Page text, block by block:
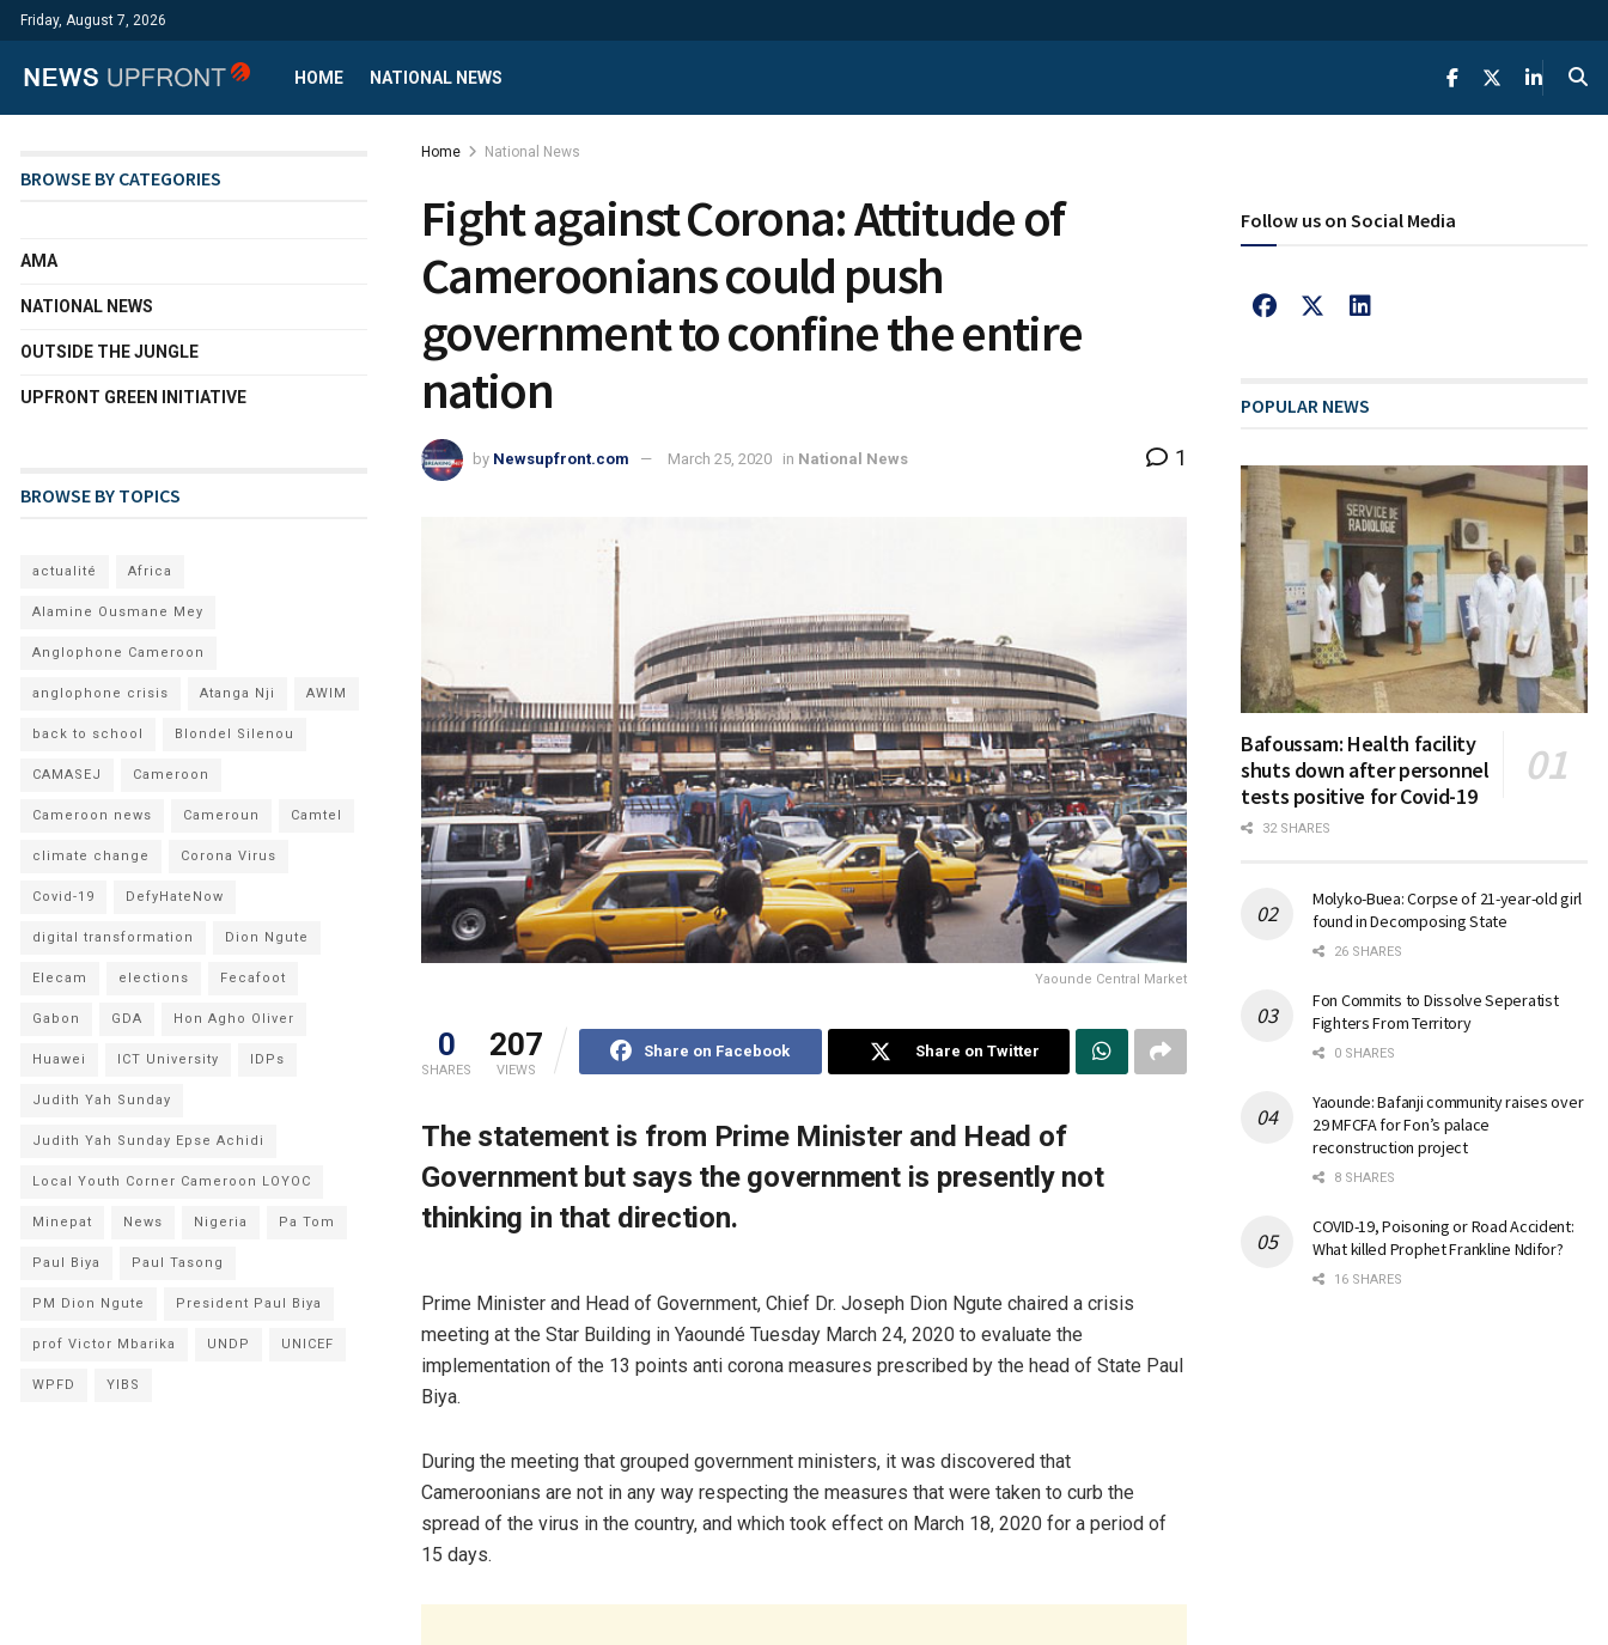
Friday, August 7, 2026
HOME NATIONAL NEWS
Home National News
Fight against Corona: Attitude of
Cameroonians could push
government to confine the entire
nation
by Newsupfront.com March 25, 2020 in National News 1
Yaounde Central Market
0
SHARES
207
VIEWS
Share on Facebook Share on Twitter
The statement is from Prime Minister and Head of
Government but says the government is presently not
thinking in that direction.
Prime Minister and Head of Government, Chief Dr. Joseph Dion Ngute chaired a crisis
meeting at the Star Building in Yaoundé Tuesday March 24, 2020 to evaluate the
implementation of the 13 points anti corona measures prescribed by the head of State Paul
Biya.
During the meeting that grouped government ministers, it was discovered that
Cameroonians are not in any way respecting the measures that were taken to curb the
spread of the virus in the country, and which took effect on March 18, 2020 for a period of
15 days.
BROWSE BY CATEGORIES
AMA
NATIONAL NEWS
OUTSIDE THE JUNGLE
UPFRONT GREEN INITIATIVE
BROWSE BY TOPICS
actualité Africa
Alamine Ousmane Mey
Anglophone Cameroon
anglophone crisis Atanga Nji AWIM
back to school Blondel Silenou
CAMASEJ Cameroon
Cameroon news Cameroun Camtel
climate change Corona Virus
Covid-19 DefyHateNow
digital transformation Dion Ngute
Elecam elections Fecafoot
Gabon GDA Hon Agho Oliver
Huawei ICT University IDPs
Judith Yah Sunday
Judith Yah Sunday Epse Achidi
Local Youth Corner Cameroon LOYOC
Minepat News Nigeria Pa Tom
Paul Biya Paul Tasong
PM Dion Ngute President Paul Biya
prof Victor Mbarika UNDP UNICEF
WPFD YIBS
Follow us on Social Media
POPULAR NEWS
Bafoussam: Health facility
shuts down after personnel
tests positive for Covid-19
32 SHARES
Molyko-Buea: Corpse of 21-year-old girl
found in Decomposing State
26 SHARES
Fon Commits to Dissolve Seperatist
Fighters From Territory
0 SHARES
Yaounde: Bafanji community raises over
29 MFCFA for Fon’s palace
reconstruction project
8 SHARES
COVID-19, Poisoning or Road Accident:
What killed Prophet Frankline Ndifor?
16 SHARES